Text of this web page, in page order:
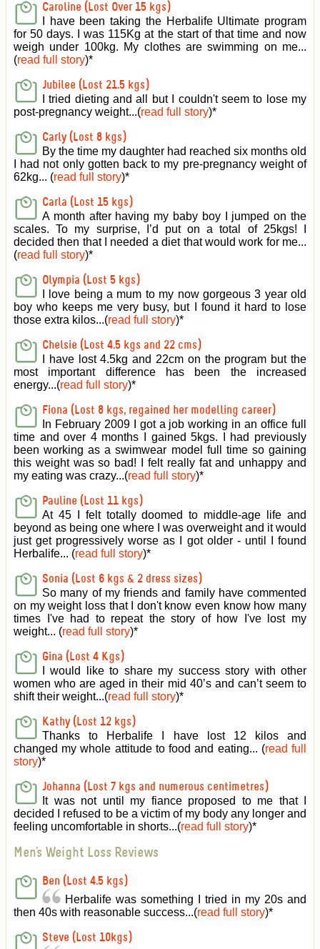
Caroline (Lost Over 15 kgs)
I have been taking the Herbalife Ultimate program
for 50 days. I was 115Kg at the start of that time and now
weigh under 100kg. My clothes are swimming on me...
(read full story)*
Jubilee (Lost 21.5 kgs)
I tried dieting and all but I couldn't seem to lose my
post-pregnancy weight...(read full story)*
Carly (Lost 8 kgs)
By the time my daughter had reached six months old
I had not only gotten back to my pre-pregnancy weight of
62kg... (read full story)*
Carla (Lost 15 kgs)
A month after having my baby boy I jumped on the
scales. To my surprise, I’d put on a total of 25kgs! I
decided then that I needed a diet that would work for me...
(read full story)*
Olympia (Lost 5 kgs)
I love being a mum to my now gorgeous 3 year old
boy who keeps me very busy, but I found it hard to lose
those extra kilos...(read full story)*
Chelsie (Lost 4.5 kgs and 22 cms)
I have lost 4.5kg and 22cm on the program but the
most important difference has been the increased
energy...(read full story)*
Fiona (Lost 8 kgs, regained her modelling career)
In February 2009 I got a job working in an office full
time and over 4 months I gained 5kgs. I had previously
been working as a swimwear model full time so gaining
this weight was so bad! I felt really fat and unhappy and
my eating was crazy...(read full story)*
Pauline (Lost 11 kgs)
At 45 I felt totally doomed to middle-age life and
beyond as being one where I was overweight and it would
just get progressively worse as I got older - until I found
Herbalife... (read full story)*
Sonia (Lost 6 kgs & 2 dress sizes)
So many of my friends and family have commented
on my weight loss that I don't know even know how many
times I've had to repeat the story of how I've lost my
weight... (read full story)*
Gina (Lost 4 Kgs)
I would like to share my success story with other
women who are aged in their mid 40’s and can’t seem to
shift their weight...(read full story)*
Kathy (Lost 12 kgs)
Thanks to Herbalife I have lost 12 kilos and
changed my whole attitude to food and eating... (read full
story)*
Johanna (Lost 7 kgs and numerous centimetres)
It was not until my fiance proposed to me that I
decided I refused to be a victim of my body any longer and
feeling uncomfortable in shorts...(read full story)*
Men's Weight Loss Reviews
Ben (Lost 4.5 kgs)
Herbalife was something I tried in my 20s and
then 40s with reasonable success...(read full story)*
Steve (Lost 10kgs)